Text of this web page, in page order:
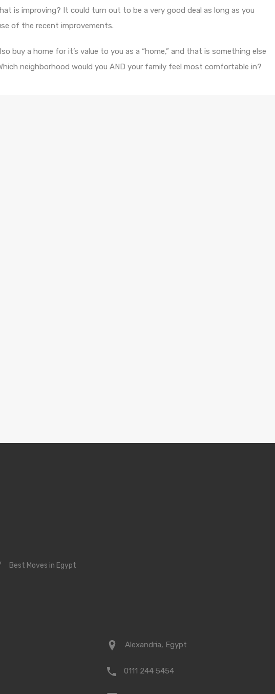
is improving? It could turn out to be a very good deal as long as you
of the recent improvements.
buy a home for it’s value to you as a “home,” and that is something else
neighborhood would you AND your family feel most comfortable in?
Best Moves in Egypt
Alexandria, Egypt
0111 244 5454